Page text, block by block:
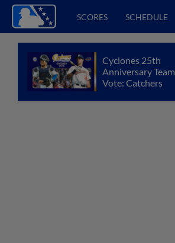
SCORES SCHEDULE
Cyclones 25th
Anniversary Team
Vote: Catchers